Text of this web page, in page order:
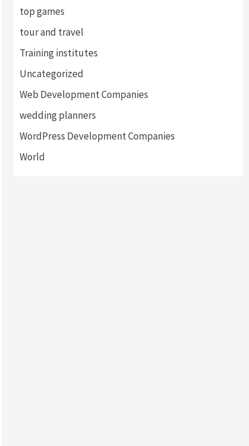
top games
tour and travel
Training institutes
Uncategorized
Web Development Companies
wedding planners
WordPress Development Companies
World